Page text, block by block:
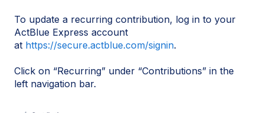
To update a recurring contribution, log in to your
ActBlue Express account
at https://secure.actblue.com/signin.
Click on “Recurring” under “Contributions” in the
left navigation bar.